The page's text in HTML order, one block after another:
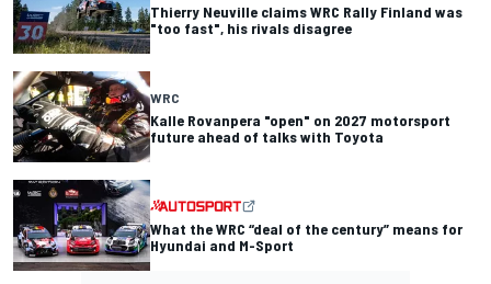
Thierry Neuville claims WRC Rally Finland was
"too fast", his rivals disagree
WRC
Kalle Rovanpera "open" on 2027 motorsport
future ahead of talks with Toyota
What the WRC “deal of the century” means for
Hyundai and M-Sport